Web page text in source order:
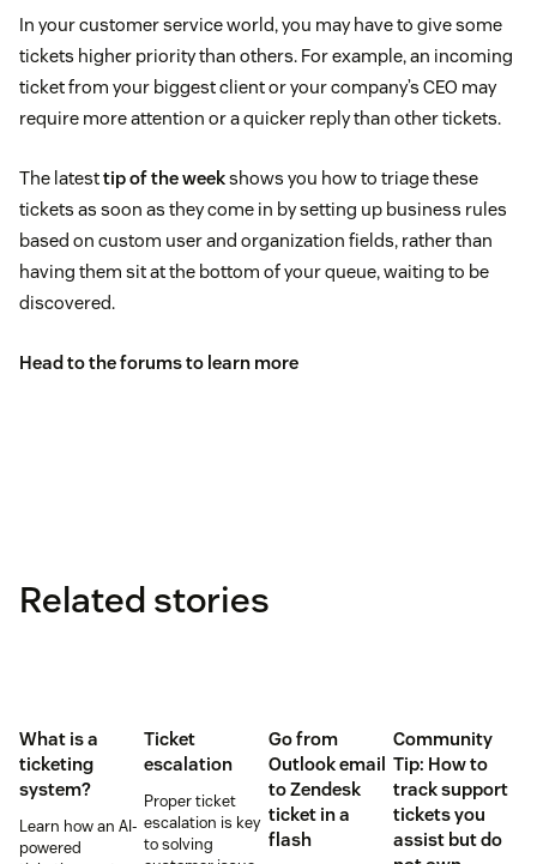
In your customer service world, you may have to give some
tickets higher priority than others. For example, an incoming
ticket from your biggest client or your company’s CEO may
require more attention or a quicker reply than other tickets.
The latesttip of the weekshows you how to triage these
tickets as soon as they come in by setting up business rules
based on custom user and organization fields, rather than
having them sit at the bottom of your queue, waiting to be
discovered.
Head to theforumsto learn more
Related stories
What is a
ticketing
system?
Learn how an AI-
powered
Ticket
escalation
Proper ticket
escalation is key
to solving
Go from
Outlook email
to Zendesk
ticket in a
flash
Community
Tip: How to
track support
tickets you
assist but do